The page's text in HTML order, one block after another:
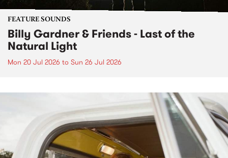
FEATURE SOUNDS
Billy Gardner & Friends - Last of the
Natural Light
Mon 20 Jul 2026 to Sun 26 Jul 2026